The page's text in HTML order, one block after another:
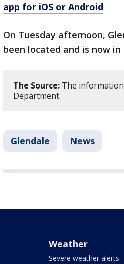
app for iOS or Android
On Tuesday afternoon,
been located and is now in
The Source: The
Department.
Glendale News
Weather
Severe weather alerts